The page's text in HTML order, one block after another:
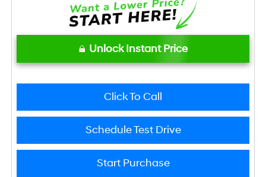
Unlock Instant Price
Click To Call
Schedule Test Drive
Start Purchase